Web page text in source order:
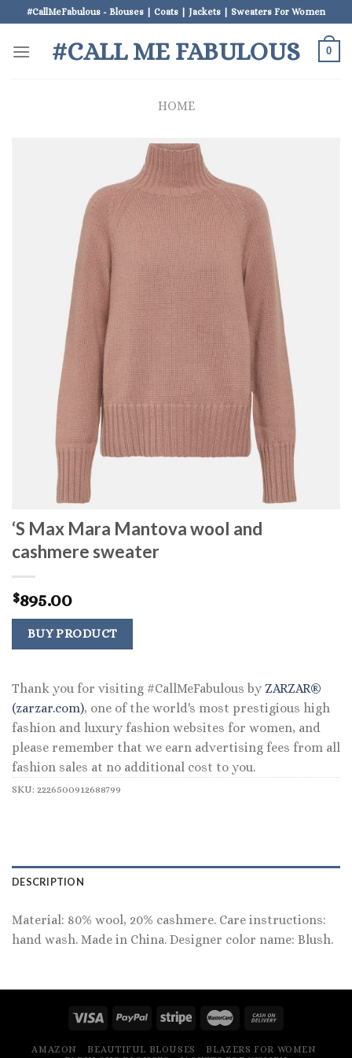
to
content
#CallMeFabulous - Blouses | Coats | Jackets | Sweaters For Women
#CALL ME FABULOUS 0
HOME
‘S Max Mara Mantova wool and
cashmere sweater
$895.00
BUY PRODUCT
Thank you for visiting #CallMeFabulous by ZARZAR®
(zarzar.com), one of the world's most prestigious high
fashion and luxury fashion websites for women, and
please remember that we earn advertising fees from all
fashion sales at no additional cost to you.
SKU: 2226500912688799
DESCRIPTION
Material: 80% wool, 20% cashmere. Care instructions:
hand wash. Made in China. Designer color name: Blush.
AMAZON BEAUTIFUL BLOUSES
BLAZERS FOR WOMEN